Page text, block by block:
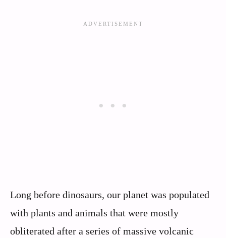
Long before dinosaurs, our planet was populated
with plants and animals that were mostly
obliterated after a series of massive volcanic